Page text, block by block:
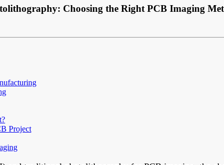
Choosing the Right PCB Imaging
Project